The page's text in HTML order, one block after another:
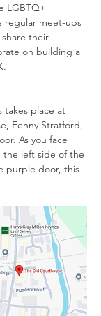
LGBTQ+
regular meet-ups
their
on building a
takes place at
Fenny Stratford,
As you face
left side of the
purple door, this